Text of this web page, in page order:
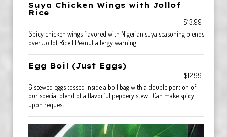
Suya Chicken Wings with Jollof
Rice
$13.99
Spicy chicken wings flavored with Nigerian suya seasoning blends
over Jollof Rice | Peanut allergy warning.
Egg Boil (Just Eggs)
$12.99
6 stewed eggs tossed inside a boil bag with a double portion of
our special blend of a flavorful peppery stew | Can make spicy
upon request.